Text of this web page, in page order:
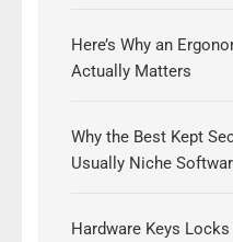
Here’s Why an
Actually Matters
Why the Best Kept
Usually Niche
Hardware Keys